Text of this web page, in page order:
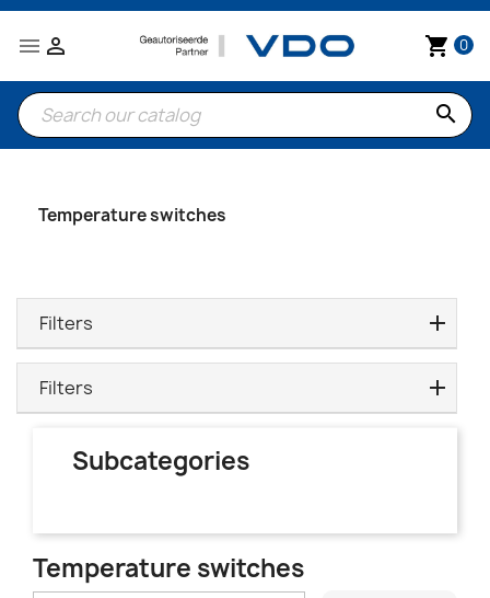
 shopping_cart 0

search
Temperature switches
Filters
Filters
Subcategories
Temperature switches